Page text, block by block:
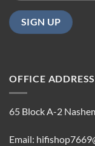
OFFICE ADDRESS
65 Block A-2
Email: